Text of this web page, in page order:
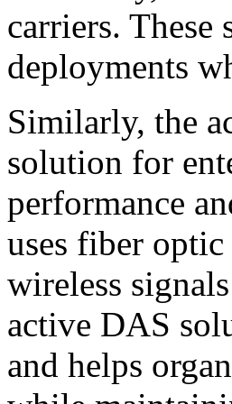
carriers. These
deployments
Similarly, the
solution for
performance
uses fiber
wireless
active DAS
and helps